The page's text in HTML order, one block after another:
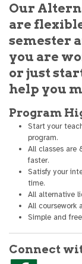
Our
are
semester
you are
or just
help you
Program
Start your
program.
All classes are
faster.
Satisfy your
time.
All alternative
All coursework
Simple and
Connect